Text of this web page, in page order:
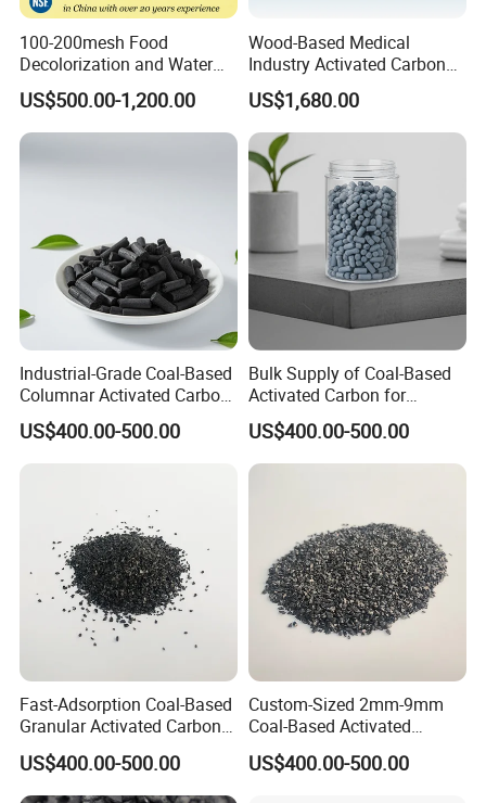
FAQ
100-200mesh Food
Decolorization and Water
Treatment Coal Wood
Pulverized Powdered
Activated Carbon Suppliers
for Dioxin Removal /
Wastewater Treatment
US$500.00-1,200.00
Wood-Based Medical
Industry Activated Carbon
Jly-767
US$1,680.00
Industrial-Grade Coal-Based
Columnar Activated Carbon
for Voc Removal and Air
Filtration
US$400.00-500.00
Bulk Supply of Coal-Based
Activated Carbon for
Chemical, Petrochemical,
and Environmental
Applications
US$400.00-500.00
Fast-Adsorption Coal-Based
Granular Activated Carbon
for Odor Control and Gas
Mask Filters
US$400.00-500.00
Custom-Sized 2mm-9mm
Coal-Based Activated
Carbon for Various
Industrial Uses
US$400.00-500.00